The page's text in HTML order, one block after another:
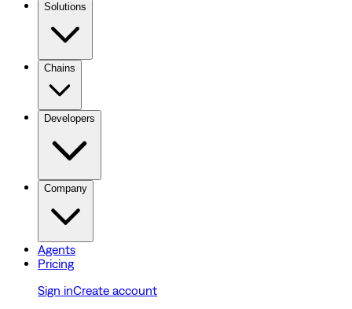
Solutions
Chains
Developers
Company
Agents
Pricing
Sign inCreate account